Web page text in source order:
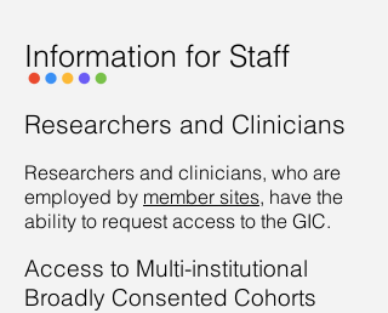
Information for Staff
Researchers and Clinicians
Researchers and clinicians, who are
employed by member sites, have the
ability to request access to the GIC.
Access to Multi-institutional
Broadly Consented Cohorts